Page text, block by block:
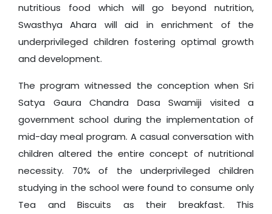
nutritious food which will go beyond nutrition,
Swasthya Ahara will aid in enrichment of the
underprivileged children fostering optimal growth
and development.
The program witnessed the conception when Sri
Satya Gaura Chandra Dasa Swamiji visited a
government school during the implementation of
mid-day meal program. A casual conversation with
children altered the entire concept of nutritional
necessity. 70% of the underprivileged children
studying in the school were found to consume only
Tea and Biscuits as their breakfast. This